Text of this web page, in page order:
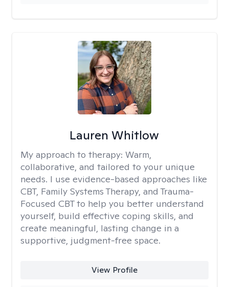
Lauren Whitlow
My approach to therapy: Warm,
collaborative, and tailored to your unique
needs. I use evidence-based approaches like
CBT, Family Systems Therapy, and Trauma-
Focused CBT to help you better understand
yourself, build effective coping skills, and
create meaningful, lasting change in a
supportive, judgment-free space.
View Profile